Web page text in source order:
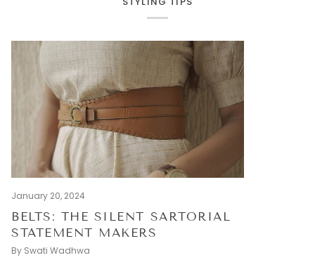
January 20, 2024
BELTS: THE SILENT SARTORIAL
STATEMENT MAKERS
By Swati Wadhwa